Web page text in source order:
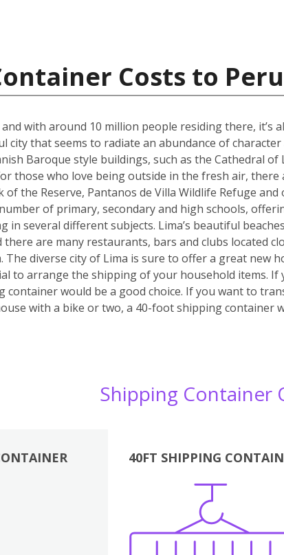
Costs to Peru
and with around 10 million people residing there,
city that seems to radiate an abundance of
Baroque style buildings, such as the Cathedral of
those who love being outside in the fresh air,
the Reserve, Pantanos de Villa Wildlife Refuge
of primary, secondary and high schools,
in several different subjects. Lima’s beautiful
are many restaurants, bars and clubs located
The diverse city of Lima is sure to offer a great
to arrange the shipping of your household items.
container would be a good choice. If you want to
with a bike or two, a 40-foot shipping container
Shipping Container
40FT SHIPPING
Boxes